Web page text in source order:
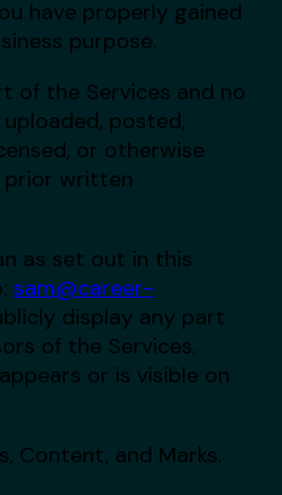
have properly gained
purpose.
of the Services and no
posted,
or otherwise
prior written
as set out in this
sam@career-
display any part
of the Services,
or is visible on
Content, and Marks.